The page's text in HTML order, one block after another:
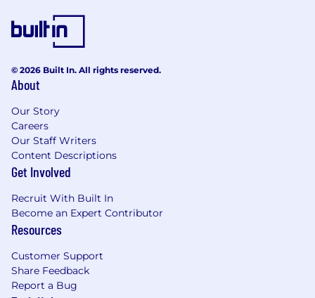
© 2026 Built In. All rights reserved.
About
Our Story
Careers
Our Staff Writers
Content Descriptions
Get Involved
Recruit With Built In
Become an Expert Contributor
Resources
Customer Support
Share Feedback
Report a Bug